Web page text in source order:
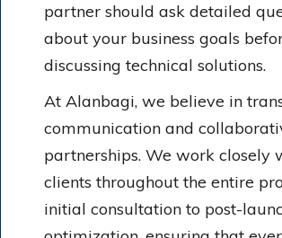
partner should ask detailed
about your business goals
discussing technical solutions.
At Alanbagi, we believe in
communication and
partnerships. We work closely
clients throughout the entire
initial consultation to post-